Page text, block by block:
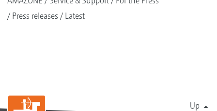
Press releases
Latest
Up